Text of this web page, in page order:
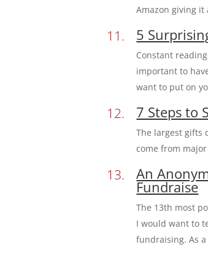
Amazon giving it
5
Constant
important to
want to put on
7 Steps to
The largest gifts
come from
An
Fundraise
The 13th most
I would want to
fundraising. As